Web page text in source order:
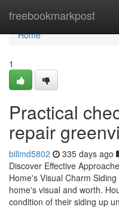
freebookmarkpost
Home
Home
1
Practical
repair
billmd5802 335 days ago
Discover Effective
Home's Visual Charm
home's visual and worth.
condition of their siding up